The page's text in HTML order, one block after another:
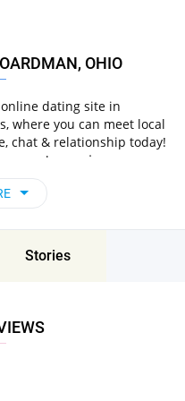
OHIO
dating site in
where you can meet local
chat & relationship today!
nearby you in
, chat, flirt and go
simple!
Stories